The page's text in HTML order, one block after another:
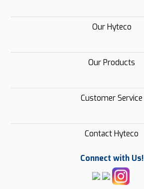
Our Hyteco
Our Products
Customer Service
Contact Hyteco
Connect with Us!